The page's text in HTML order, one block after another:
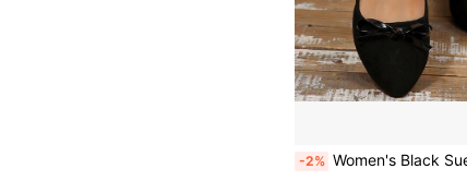
-2% Women's Black Suede Low Vamp Chunky Heel Pumps, Bow Decor, Comfortable Soft Sole Mid-Heel Shoes For